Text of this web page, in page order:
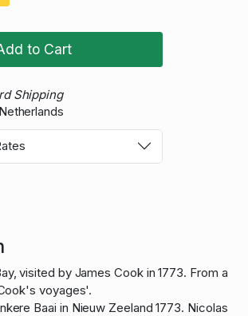
to Cart
Shipping
visited by James Cook in 1773. From a
voyages'.
Baai in Nieuw Zeeland 1773. Nicolas